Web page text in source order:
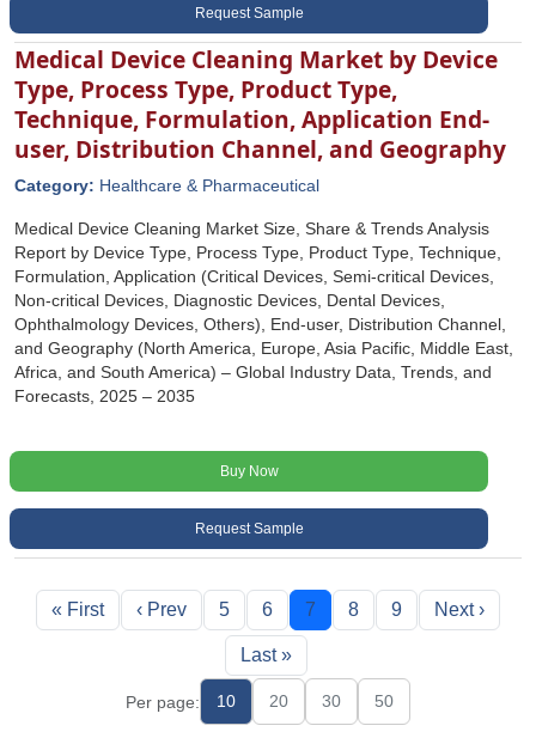
Request Sample
Medical Device Cleaning Market by Device
Type, Process Type, Product Type,
Technique, Formulation, Application End-
user, Distribution Channel, and Geography
Category: Healthcare & Pharmaceutical
Medical Device Cleaning Market Size, Share & Trends Analysis
Report by Device Type, Process Type, Product Type, Technique,
Formulation, Application (Critical Devices, Semi-critical Devices,
Non-critical Devices, Diagnostic Devices, Dental Devices,
Ophthalmology Devices, Others), End-user, Distribution Channel,
and Geography (North America, Europe, Asia Pacific, Middle East,
Africa, and South America) – Global Industry Data, Trends, and
Forecasts, 2025 – 2035
Buy Now
Request Sample
« First ‹ Prev 5 6 7 8 9 Next ›
Last »
Per page: 10 20 30 50